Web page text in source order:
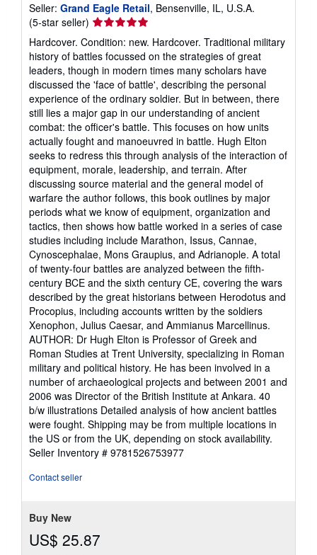
Seller: Grand Eagle Retail, Bensenville, IL, U.S.A.
(5-star seller) Seller
rating
5
out
of
5
stars
Hardcover. Condition: new. Hardcover. Traditional military
history of battles focussed on the strategies of great
leaders, though in modern times many scholars have
discussed the 'face of battle', describing the personal
experience of the ordinary soldier. But in between, there
still lies a major gap in our understanding of ancient
combat: the officer's battle. This focuses on how units
actually fought and manoeuvred in battle. Hugh Elton
seeks to redress this through analysis of the interaction of
equipment, morale, leadership, and terrain. After
discussing source material and the general model of
warfare the author follows, this book outlines by major
periods what we know of equipment, organization and
tactics, then shows how battle worked in a series of case
studies including include Marathon, Issus, Cannae,
Cynoscephalae, Mons Graupius, and Adrianople. A total
of twenty-four battles are analyzed between the fifth-
century BCE and the sixth century CE, covering the wars
described by the great historians between Herodotus and
Procopius, including accounts written by the soldiers
Xenophon, Julius Caesar, and Ammianus Marcellinus.
AUTHOR: Dr Hugh Elton is Professor of Greek and
Roman Studies at Trent University, specializing in Roman
military and political history. He has been involved in a
number of archaeological projects and between 2001 and
2006 was Director of the British Institute at Ankara. 40
b/w illustrations Detailed analysis of how ancient battles
were fought. Shipping may be from multiple locations in
the US or from the UK, depending on stock availability.
Seller Inventory # 9781526753977
Contact seller
Buy New
US$ 25.87